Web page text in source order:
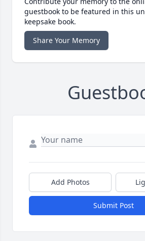
guestbook to be featured in this
keepsake book.
Share Your Memory
Add Photos
Submit Post